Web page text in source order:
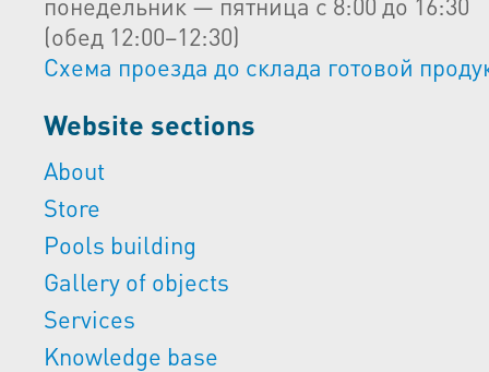
(обед 12:00–12:30)
Схема проезда до склада готовой
Website sections
About
Store
Pools building
Gallery of objects
Services
Knowledge base